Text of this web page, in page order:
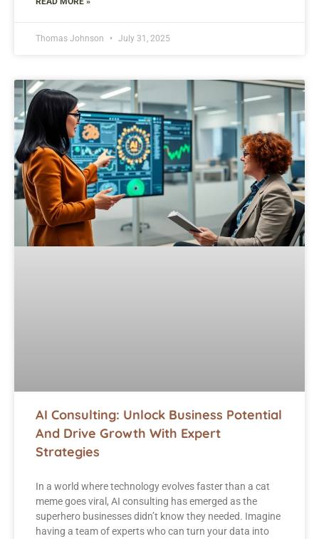
Thomas Johnson July 31, 2025
AI Consulting: Unlock Business Potential
And Drive Growth With Expert
Strategies
In a world where technology evolves faster than a cat
meme goes viral, AI consulting has emerged as the
superhero businesses didn’t know they needed. Imagine
having a team of experts who can turn your data into